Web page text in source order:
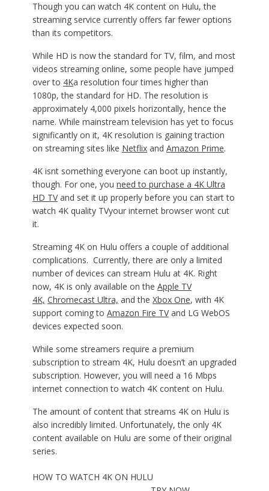
Though you can watch 4K content on Hulu, the
streaming service currently offers far fewer options
than its competitors.
While HD is now the standard for TV, film, and most
videos streaming online, some people have jumped
over to 4Ka resolution four times higher than
1080p, the standard for HD. The resolution is
approximately 4,000 pixels horizontally, hence the
name. While mainstream television has yet to focus
significantly on it, 4K resolution is gaining traction
on streaming sites like Netflixand Amazon Prime.
4K isnt something everyone can boot up instantly,
though. For one, you need to purchase a 4K Ultra
HD TVand set it up properly before you can start to
watch 4K quality TVyour internet browser wont cut
it.
Streaming 4K on Hulu offers a couple of additional
complications. Currently, there are only a limited
number of devices can stream Hulu at 4K. Right
now, 4K is only available on the Apple TV
4K, Chromecast Ultra, and the Xbox One, with 4K
support coming to Amazon Fire TVand LG WebOS
devices expected soon.
While some streamers require a premium
subscription to stream 4K, Hulu doesn’t an upgraded
subscription. However, you will need a 16 Mbps
internet connection to watch 4K content on Hulu.
The amount of content that streams 4K on Hulu is
also incredibly limited. Unfortunately, the only 4K
content available on Hulu are some of their original
series.
HOW TO WATCH 4K ON HULU